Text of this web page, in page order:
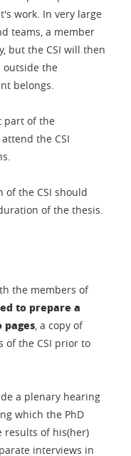
work. In very large
teams, a member
but the CSI will then
outside the
belongs.
part of the
the CSI
of the CSI should
of the thesis.
the members of
to prepare a
pages, a copy of
of the CSI prior to
a plenary hearing
which the PhD
of his(her)
interviews in